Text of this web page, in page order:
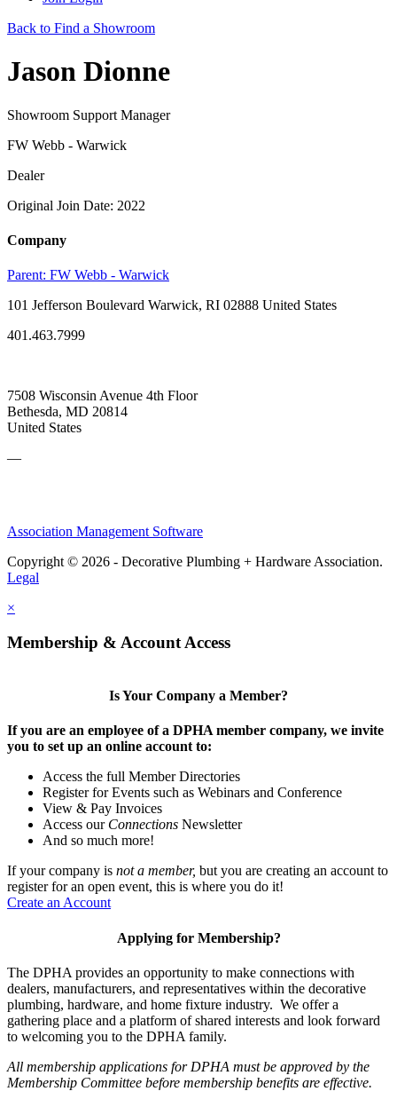
Back to Find a Showroom
Jason Dionne
Showroom Support Manager
FW Webb - Warwick
Dealer
Original Join Date: 2022
Company
Parent: FW Webb - Warwick
101 Jefferson Boulevard Warwick, RI 02888 United States
401.463.7999
7508 Wisconsin Avenue 4th Floor
Bethesda, MD 20814
United States
—
Association Management Software
Copyright © 2026 - Decorative Plumbing + Hardware Association.
Legal
×
Membership & Account Access
Is Your Company a Member?
If you are an employee of a DPHA member company, we invite
you to set up an online account to:
Access the full Member Directories
Register for Events such as Webinars and Conference
View & Pay Invoices
Access our Connections Newsletter
And so much more!
If your company is not a member, but you are creating an account to
register for an open event, this is where you do it!
Create an Account
Applying for Membership?
The DPHA provides an opportunity to make connections with
dealers, manufacturers, and representatives within the decorative
plumbing, hardware, and home fixture industry. We offer a
gathering place and a platform of shared interests and look forward
to welcoming you to the DPHA family.
All membership applications for DPHA must be approved by the
Membership Committee before membership benefits are effective.